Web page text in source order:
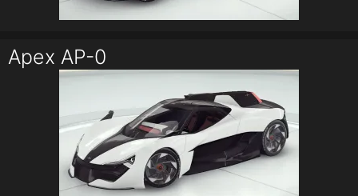
Apex AP-0